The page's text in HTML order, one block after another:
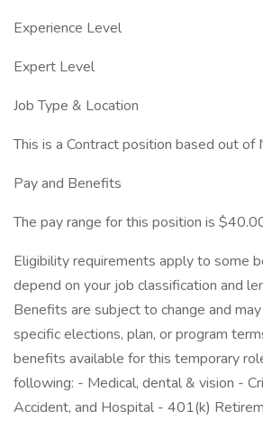
Experience Level
Expert Level
Job Type & Location
This is a Contract position based out of
Pay and Benefits
The pay range for this position is
Eligibility requirements apply to some
depend on your job classification and
Benefits are subject to change and
specific elections, plan, or program
benefits available for this temporary
following: - Medical, dental & vision -
Accident, and Hospital - 401(k)